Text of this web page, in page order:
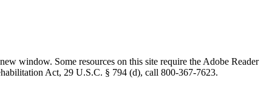
window. Some resources on this site require the Adobe Reader
Act, 29 U.S.C. § 794 (d), call 800-367-7623.